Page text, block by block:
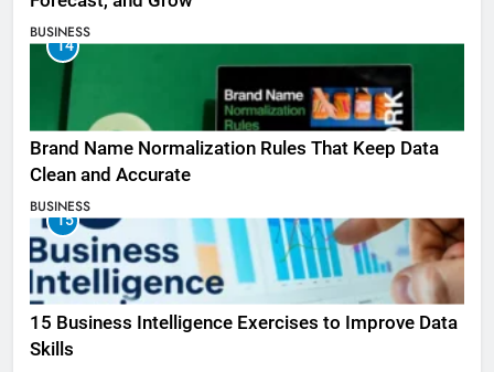
BUSINESS
14
Brand Name Normalization Rules That Keep Data
Clean and Accurate
BUSINESS
15
15 Business Intelligence Exercises to Improve Data
Skills